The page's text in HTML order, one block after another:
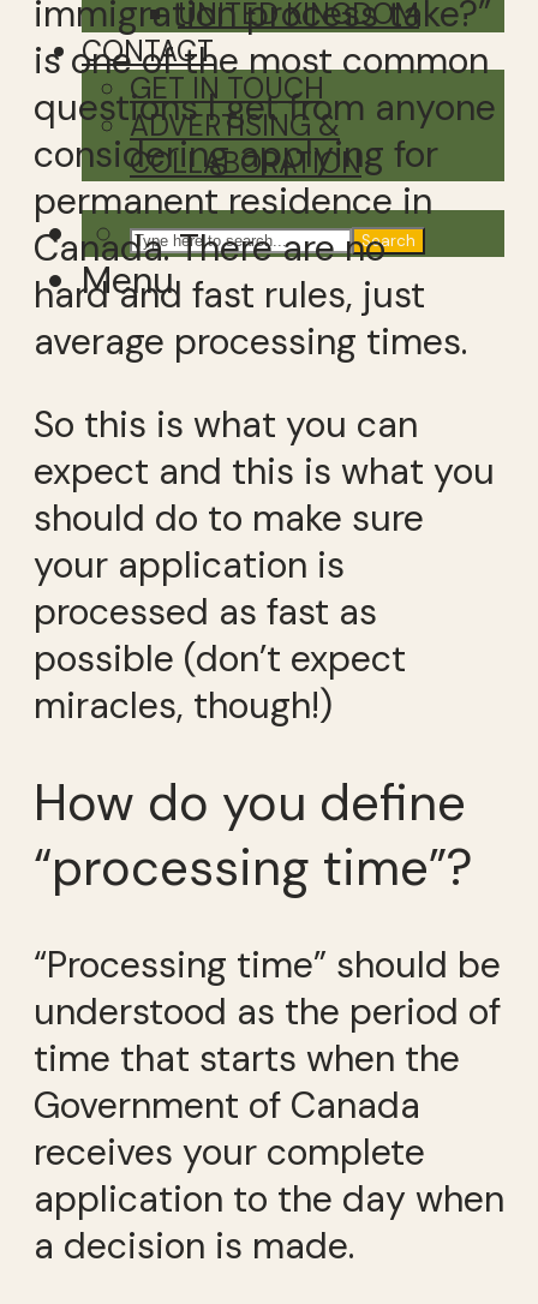
UNITED KINGDOM
CONTACT
GET IN TOUCH
ADVERTISING &
COLLABORATION
Search
Menu
immigration process take?”
is one of the most common
questions I get from anyone
considering applying for
permanent residence in
Canada. There are no
hard and fast rules, just
average processing times.
So this is what you can
expect and this is what you
should do to make sure
your application is
processed as fast as
possible (don’t expect
miracles, though!)
How do you define
“processing time”?
“Processing time” should be
understood as the period of
time that starts when the
Government of Canada
receives your complete
application to the day when
a decision is made.